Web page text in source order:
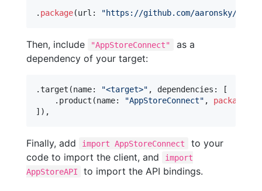
. package(url : "https://github.com/aaronsky/asc-
Then, include "AppStoreConnect"
as a
dependency of your target:
.target (name: "<target>" , dependencies :
[
. product (name: "AppStoreConnect" , package
] ) ,
Finally, add import AppStoreConnect
to your
code to import the client, and
import
AppStoreAPI
to import the API bindings.